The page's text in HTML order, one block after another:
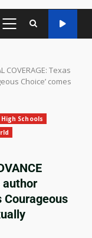
COVERAGE: Texas
Choice’ comes
High Schools
author
Courageous